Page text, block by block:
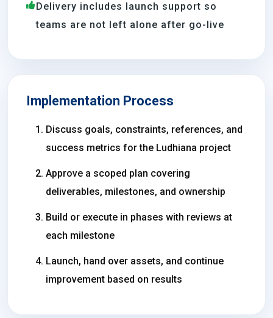
Delivery includes launch support so
teams are not left alone after go-live
Implementation Process
Discuss goals, constraints, references, and
success metrics for the Ludhiana project
Approve a scoped plan covering
deliverables, milestones, and ownership
Build or execute in phases with reviews at
each milestone
Launch, hand over assets, and continue
improvement based on results